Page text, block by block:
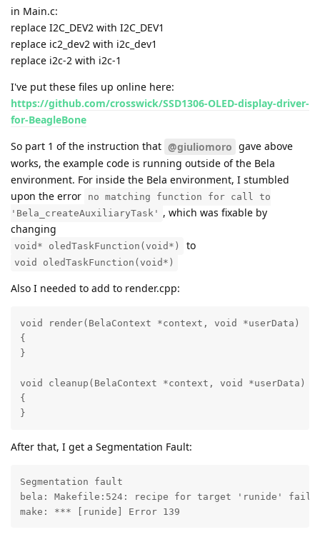
in Main.c:
replace I2C_DEV2 with I2C_DEV1
replace ic2_dev2 with i2c_dev1
replace i2c-2 with i2c-1
I've put these files up online here:
https://github.com/crosswick/SSD1306-OLED-display-driver-
for-BeagleBone
So part 1 of the instruction that @giuliomoro gave above
works, the example code is running outside of the Bela
environment. For inside the Bela environment, I stumbled
upon the error
no matching function for call to
'Bela_createAuxiliaryTask' , which was fixable by
changing
void* oledTaskFunction(void*) to
void oledTaskFunction(void*)
Also I needed to add to render.cpp:
void render(BelaContext *context, void *userData)
{
}
void cleanup(BelaContext *context, void *userData)
{
}
After that, I get a Segmentation Fault:
Segmentation fault
bela: Makefile:524: recipe for target 'runide'
make: *** [runide] Error 139